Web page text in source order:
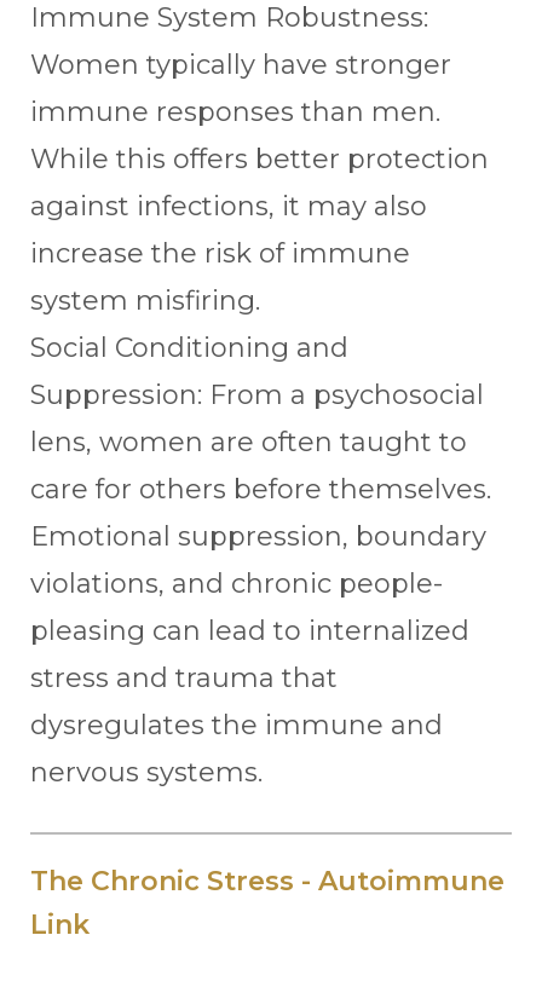
Immune System Robustness:
Women typically have stronger
immune responses than men.
While this offers better protection
against infections, it may also
increase the risk of immune
system misfiring.
Social Conditioning and
Suppression: From a psychosocial
lens, women are often taught to
care for others before themselves.
Emotional suppression, boundary
violations, and chronic people-
pleasing can lead to internalized
stress and trauma that
dysregulates the immune and
nervous systems.
The Chronic Stress - Autoimmune
Link